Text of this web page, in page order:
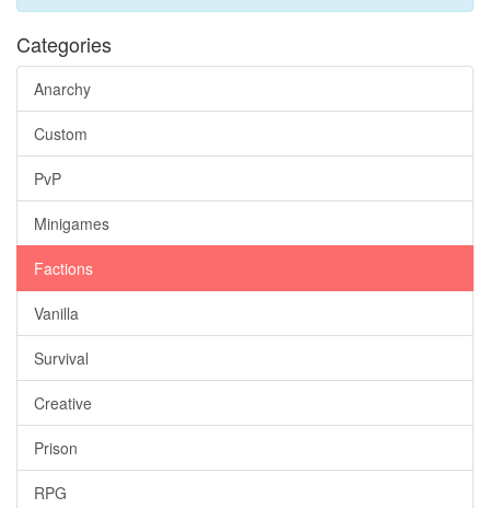
Categories
Anarchy
Custom
PvP
Minigames
Factions
Vanilla
Survival
Creative
Prison
RPG